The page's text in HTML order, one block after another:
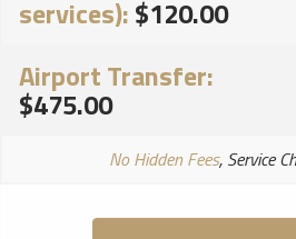
services):$120.00
Airport Transfer:
$475.00
No Hidden Fees, Service